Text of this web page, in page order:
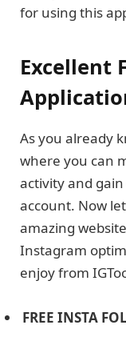
for using this
Excellent
As you already
where you can
activity and
account. Now
amazing
Instagram
enjoy from
FREE INSTA